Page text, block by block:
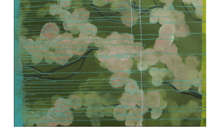
i
c
a
t
o
n